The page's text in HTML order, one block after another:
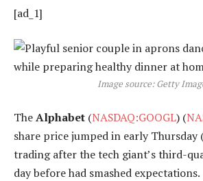
[ad_1]
Image source: Getty
TheAlphabet (NASDAQ:GOOGL) (
share price jumped in early Thursday
trading after the tech giant’s third-
day before had smashed expectations.